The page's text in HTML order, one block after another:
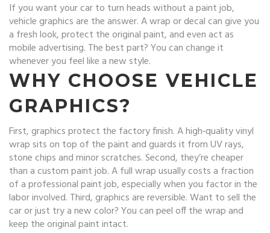
If you want your car to turn heads without a paint job,
vehicle graphics are the answer. A wrap or decal can give you
a fresh look, protect the original paint, and even act as
mobile advertising. The best part? You can change it
whenever you feel like a new style.
WHY CHOOSE VEHICLE
GRAPHICS?
First, graphics protect the factory finish. A high‑quality vinyl
wrap sits on top of the paint and guards it from UV rays,
stone chips and minor scratches. Second, they’re cheaper
than a custom paint job. A full wrap usually costs a fraction
of a professional paint job, especially when you factor in the
labor involved. Third, graphics are reversible. Want to sell the
car or just try a new color? You can peel off the wrap and
keep the original paint intact.